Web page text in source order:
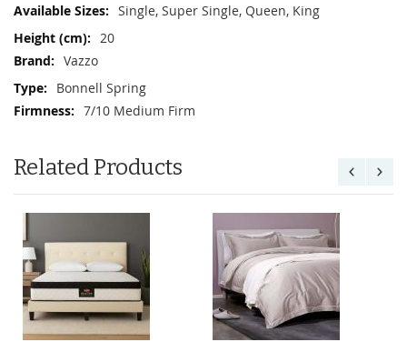
Single, Super Single, Queen, King
20
Vazzo
Bonnell Spring
7/10 Medium Firm
Related Products